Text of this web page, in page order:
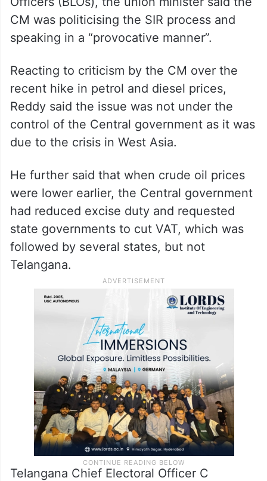
CM was politicising the SIR process and
speaking in a “provocative manner”.
Reacting to criticism by the CM over the
recent hike in petrol and diesel prices,
Reddy said the issue was not under the
control of the Central government as it was
due to the crisis in West Asia.
He further said that when crude oil prices
were lower earlier, the Central government
had reduced excise duty and requested
state governments to cut VAT, which was
followed by several states, but not
Telangana.
Telangana Chief Electoral Officer C